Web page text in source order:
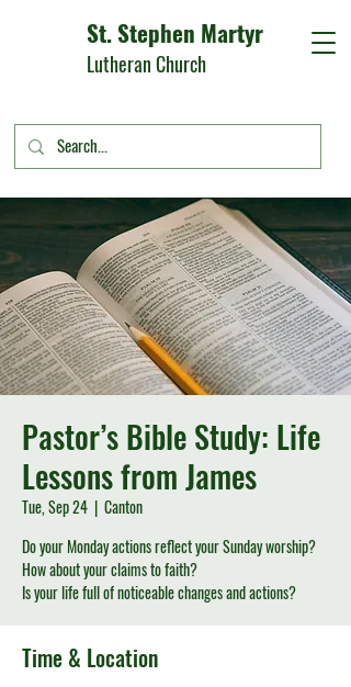
St. Stephen Martyr
Lutheran Church
Pastor’s Bible Study: Life
Lessons from James
Tue, Sep 24
  |
Canton
Do your Monday actions reflect your Sunday worship?
How about your claims to faith?
Is your life full of noticeable changes and actions?
Time & Location